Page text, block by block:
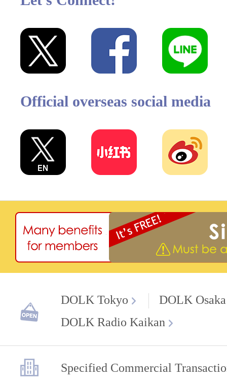
Official overseas social media
DOLK Tokyo
DOLK Osaka
DOLK Radio Kaikan
Specified Commercial